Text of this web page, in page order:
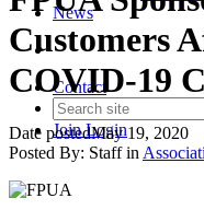
News
Contact
JoinLogin
Customers
COVID-19
Date postedMay 19, 2020
Posted By: Staff in